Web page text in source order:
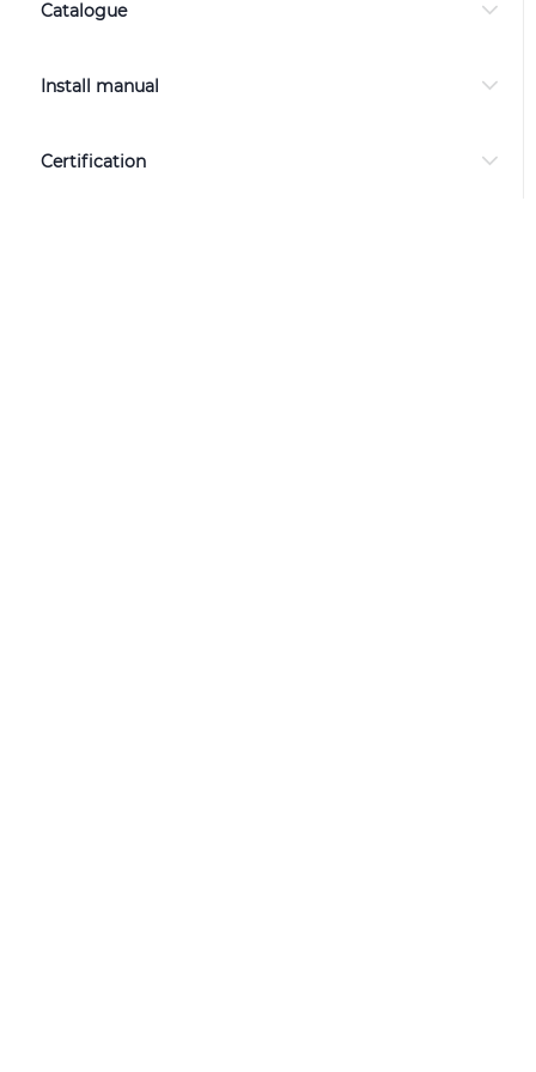
Catalogue
Install manual
Certification